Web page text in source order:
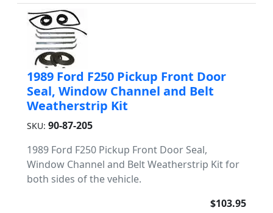
1989 Ford F250 Pickup Front Door
Seal, Window Channel and Belt
Weatherstrip Kit
SKU: 90-87-205
1989 Ford F250 Pickup Front Door Seal,
Window Channel and Belt Weatherstrip Kit for
both sides of the vehicle.
$103.95